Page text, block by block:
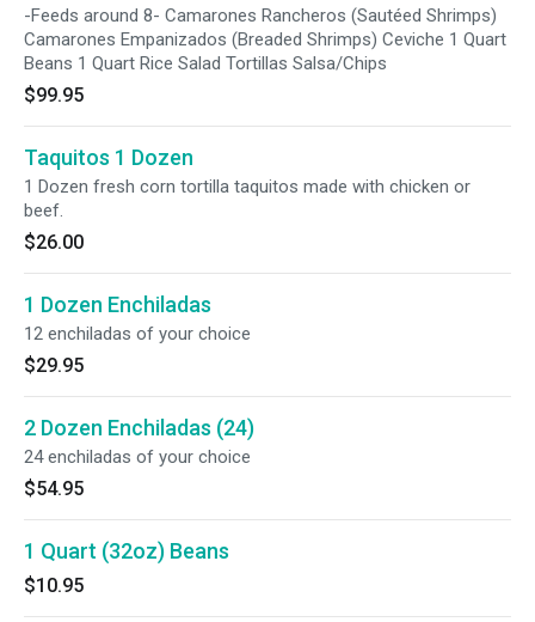
-Feeds around 8- Camarones Rancheros (Sautéed Shrimps)
Camarones Empanizados (Breaded Shrimps) Ceviche 1 Quart
Beans 1 Quart Rice Salad Tortillas Salsa/Chips
$99.95
Taquitos 1 Dozen
1 Dozen fresh corn tortilla taquitos made with chicken or
beef.
$26.00
1 Dozen Enchiladas
12 enchiladas of your choice
$29.95
2 Dozen Enchiladas (24)
24 enchiladas of your choice
$54.95
1 Quart (32oz) Beans
$10.95